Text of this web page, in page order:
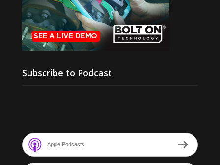
Subscribe to Podcast
Apple Podcasts